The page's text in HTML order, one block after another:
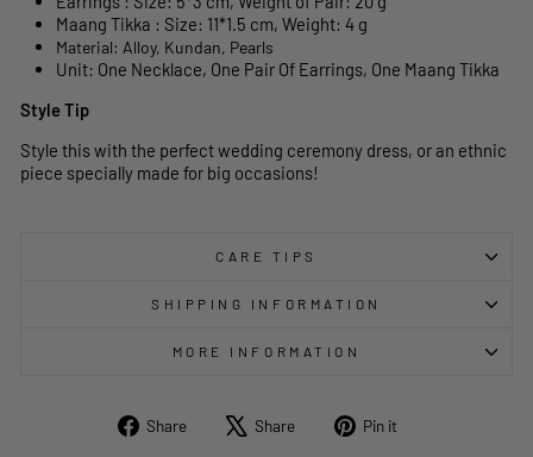
Maang Tikka : Size: 11*1.5 cm, Weight: 4 g
Material: Alloy, Kundan, Pearls
Unit: One Necklace, One Pair Of Earrings, One Maang Tikka
Style Tip
Style this with the perfect wedding ceremony dress, or an ethnic
piece specially made for big occasions!
CARE TIPS
SHIPPING INFORMATION
MORE INFORMATION
Share
Share Share
Tweet Pin it